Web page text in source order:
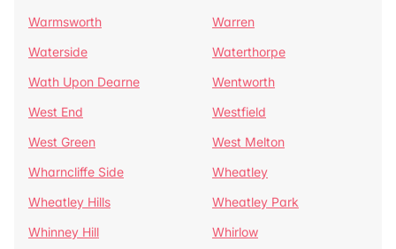
Warmsworth
Warren
Waterside
Waterthorpe
Wath Upon Dearne
Wentworth
West End
Westfield
West Green
West Melton
Wharncliffe Side
Wheatley
Wheatley Hills
Wheatley Park
Whinney Hill
Whirlow